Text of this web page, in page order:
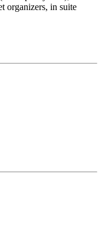
organizers, in suite